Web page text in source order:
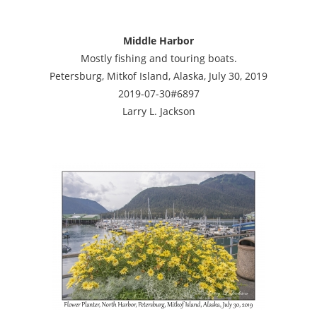
Middle Harbor
Mostly fishing and touring boats.
Petersburg, Mitkof Island, Alaska, July 30, 2019
2019-07-30#6897
Larry L. Jackson